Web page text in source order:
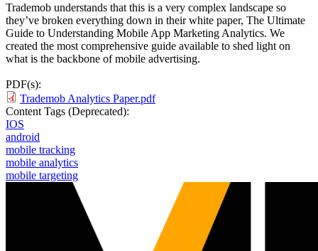
Trademob understands that this is a very complex landscape so
they’ve broken everything down in their white paper, The Ultimate
Guide to Understanding Mobile App Marketing Analytics. We
created the most comprehensive guide available to shed light on
what is the backbone of mobile advertising.
PDF(s):
Trademob Analytics Paper.pdf
Content Tags (Deprecated):
IOS
android
mobile tracking
mobile analytics
mobile targeting